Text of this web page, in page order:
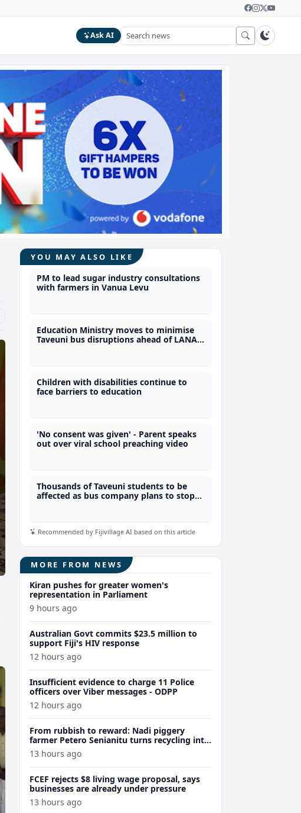
Ask AI
YOU MAY ALSO LIKE
PM to lead sugar industry consultations
with farmers in Vanua Levu
Education Ministry moves to minimise
Taveuni bus disruptions ahead of LANA
Children with disabilities continue to
face barriers to education
'No consent was given' - Parent speaks
out over viral school preaching video
Thousands of Taveuni students to be
affected as bus company plans to stop
Recommended by Fijivillage AI based on this article
MORE FROM NEWS
Kiran pushes for greater women's
representation in Parliament
9 hours ago
Australian Govt commits $23.5 million to
support Fiji's HIV response
12 hours ago
Insufficient evidence to charge 11 Police
officers over Viber messages - ODPP
12 hours ago
From rubbish to reward: Nadi piggery
farmer Petero Senianitu turns recycling into
extra income
13 hours ago
FCEF rejects $8 living wage proposal, says
businesses are already under pressure
13 hours ago